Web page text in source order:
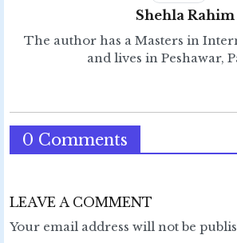
Shehla Rahim
The author has a Masters in
and lives in Peshawar,
0 Comments
LEAVE A COMMENT
Your email address will not be